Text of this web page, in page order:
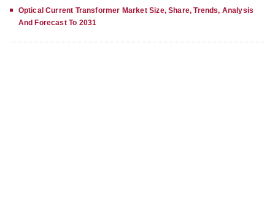
Optical Current Transformer Market Size, Share, Trends, Analysis
And Forecast To 2031